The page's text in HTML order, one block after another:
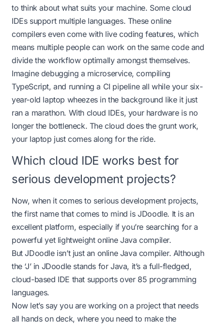
to think about what suits your machine. Some cloud
IDEs support multiple languages. These online
compilers even come with live coding features, which
means multiple people can work on the same code and
divide the workflow optimally amongst themselves.
Imagine debugging a microservice, compiling
TypeScript, and running a CI pipeline all while your six-
year-old laptop wheezes in the background like it just
ran a marathon. With cloud IDEs, your hardware is no
longer the bottleneck. The cloud does the grunt work,
your laptop just comes along for the ride.
Which cloud IDE works best for
serious development projects?
Now, when it comes to serious development projects,
the first name that comes to mind is JDoodle. It is an
excellent platform, especially if you’re searching for a
powerful yet lightweightonline Java compiler.
But JDoodle isn’t just an online Java compiler. Although
the ‘J’ in JDoodle stands for Java, it’s a full-fledged,
cloud-based IDE that supports over 85 programming
languages.
Now let’s say you are working on a project that needs
all hands on deck, where you need to make the